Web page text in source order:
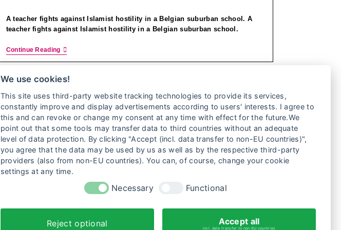
A teacher fights against Islamist hostility in a Belgian suburban school. A
teacher fights against Islamist hostility in a Belgian suburban school.
Continue Reading
1 3
We use cookies!
This site uses third-party website tracking technologies to provide its services,
constantly improve and display advertisements according to users' interests. I agree to
this and can revoke or change my consent at any time with effect for the future.We
point out that some tools may transfer data to third countries without an adequate
level of data protection. By clicking "Accept (incl. data transfer to non-EU countries)",
you agree that the data may be used by us as well as by the respective third-party
providers (also from non-EU countries). You can, of course, change your cookie
settings at any time.
Necessary Functional
Reject optional Accept all
incl. data transfer to non-EU countries